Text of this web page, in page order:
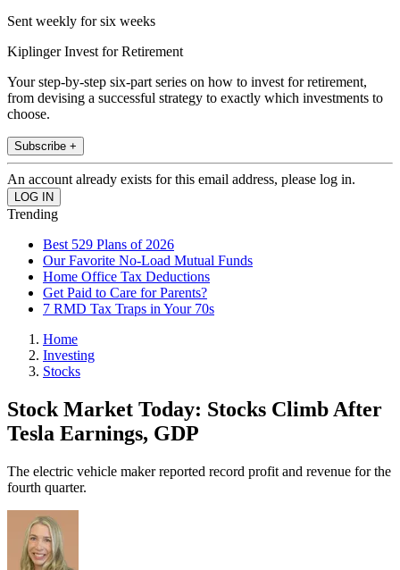
Sent weekly for six weeks
Kiplinger Invest for Retirement
Your step-by-step six-part series on how to invest for retirement,
from devising a successful strategy to exactly which investments to
choose.
Subscribe +
An account already exists for this email address, please log in.
Trending
Best 529 Plans of 2026
Our Favorite No-Load Mutual Funds
Home Office Tax Deductions
Get Paid to Care for Parents?
7 RMD Tax Traps in Your 70s
Home
Investing
Stocks
Stock Market Today: Stocks Climb After
Tesla Earnings, GDP
The electric vehicle maker reported record profit and revenue for the
fourth quarter.